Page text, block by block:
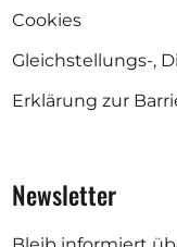
Cookies
Gleichstellungs-,
Erklärung zur
Newsletter